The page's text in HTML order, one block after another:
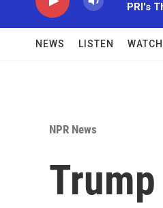
PRI's
NEWS LISTEN WATCH
NPR News